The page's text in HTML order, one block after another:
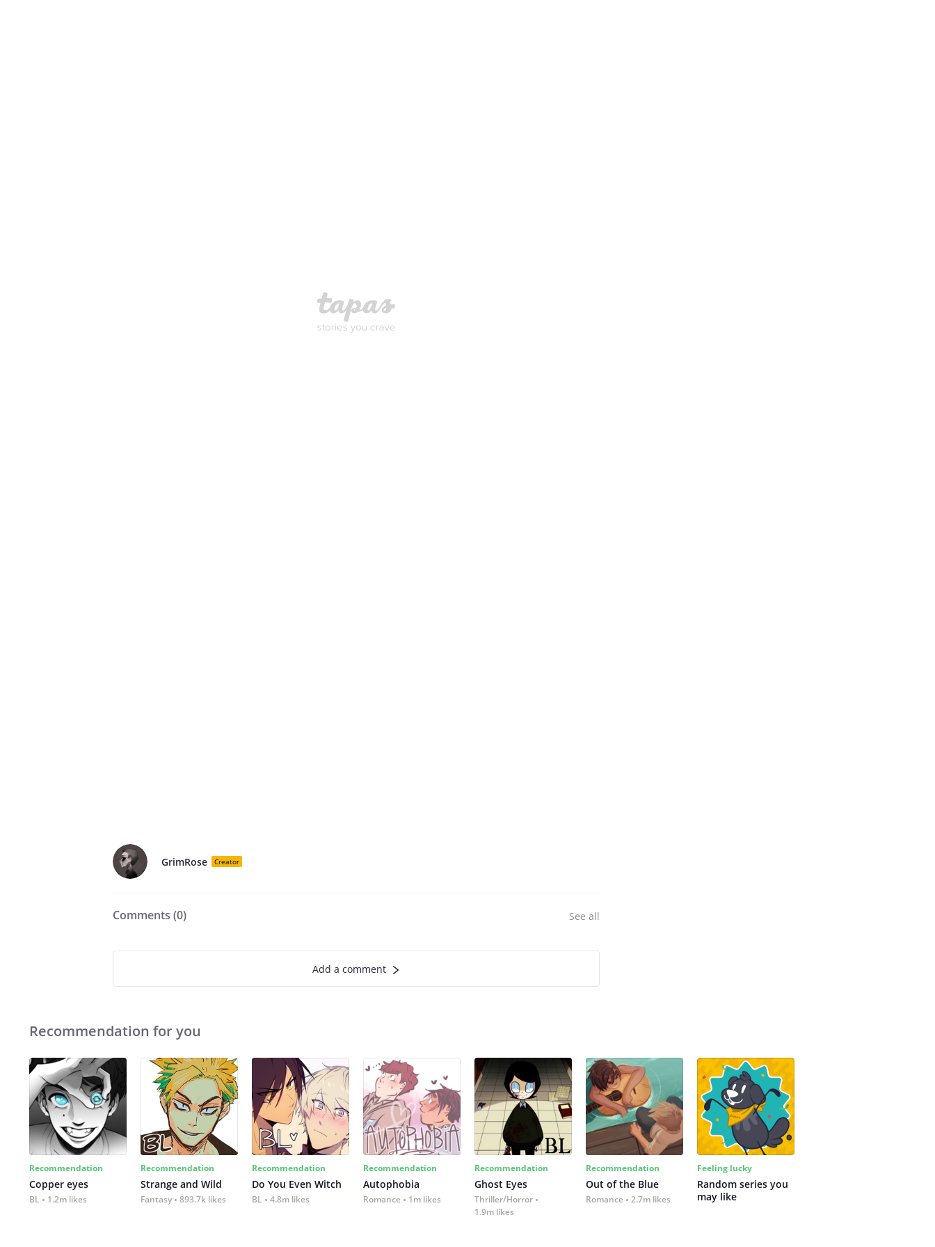
GrimRose Creator
Comments (0) See all
Add a comment
Recommendation for you
Recommendation
Copper eyes
BL 1.2m likes
Recommendation
Strange and Wild
Fantasy 893.7k likes
Recommendation
Do You Even Witch
BL 4.8m likes
Recommendation
Autophobia
Romance 1m likes
Recommendation
Ghost Eyes
Thriller/Horror
1.9m likes
Recommendation
Out of the Blue
Romance 2.7m likes
Feeling lucky
Random series you
may like